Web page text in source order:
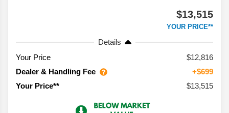
$13,515
YOUR PRICE**
Details
Your Price
$12,816
Dealer & Handling Fee
+$699
Your Price**
$13,515